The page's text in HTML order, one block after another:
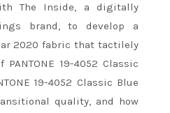
The Inside, a digitally
brand, to develop a
2020 fabric that tactilely
19-4052 Classic
19-4052 Classic Blue
quality, and how